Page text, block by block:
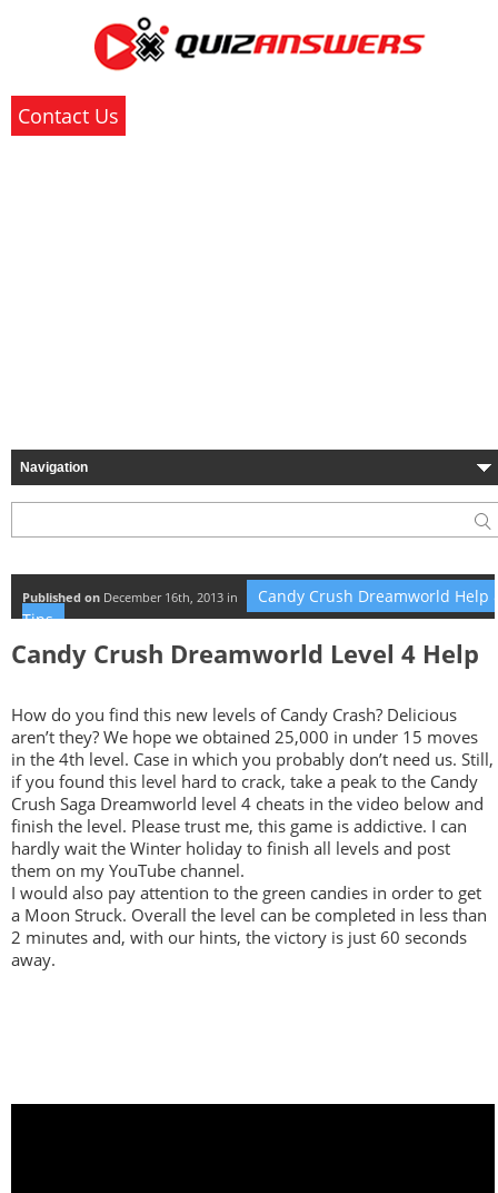
Contact Us
Published on December 16th, 2013 in
Candy Crush Dreamworld Help
Tips
Candy Crush Dreamworld Level 4 Help
How do you find this new levels of Candy Crash? Delicious
aren’t they? We hope we obtained 25,000 in under 15 moves
in the 4th level. Case in which you probably don’t need us. Still,
if you found this level hard to crack, take a peak to the Candy
Crush Saga Dreamworld level 4 cheats in the video below and
finish the level. Please trust me, this game is addictive. I can
hardly wait the Winter holiday to finish all levels and post
them on my YouTube channel.
I would also pay attention to the green candies in order to get
a Moon Struck. Overall the level can be completed in less than
2 minutes and, with our hints, the victory is just 60 seconds
away.